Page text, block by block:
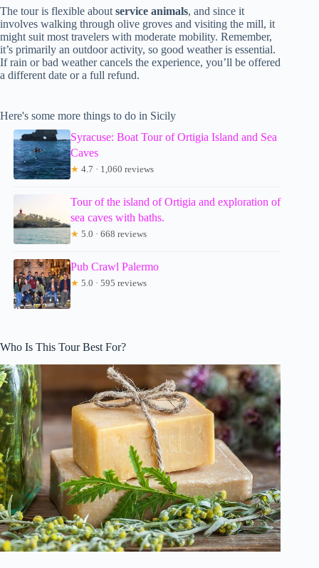
The tour is flexible aboutservice animals, and since it
involves walking through olive groves and visiting the mill, it
might suit most travelers with moderate mobility. Remember,
it’s primarily an outdoor activity, so good weather is essential.
If rain or bad weather cancels the experience, you’ll be offered
a different date or a full refund.
Here's some more things to do in Sicily
Syracuse: Boat Tour of Ortigia Island and Sea
Caves
★ 4.7 · 1,060 reviews
Tour of the island of Ortigia and exploration of
sea caves with baths.
★ 5.0 · 668 reviews
Pub Crawl Palermo
★ 5.0 · 595 reviews
Who Is This Tour Best For?